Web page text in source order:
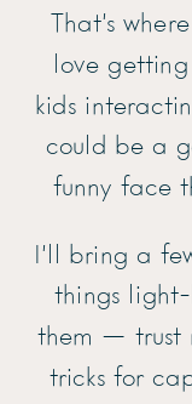
That’s
love
kids
could be a
funny face
I’ll bring a
things
them — trust
tricks for